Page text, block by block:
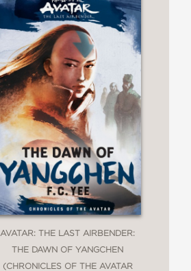
AVATAR: THE LAST AIRBENDER:
THE DAWN OF YANGCHEN
(CHRONICLES OF THE AVATAR